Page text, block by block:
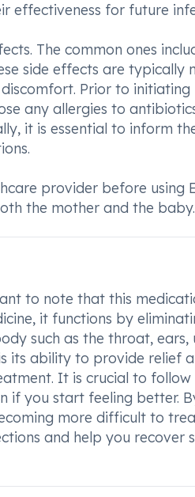
effectiveness for future
The common ones
side effects are typically
Prior to initiating
any allergies to
it is essential to inform
provider before using
the mother and the baby.
to note that this
it functions by
such as the throat, ears,
its ability to provide relief
It is crucial to follow
if you start feeling better.
more difficult to
and help you recover